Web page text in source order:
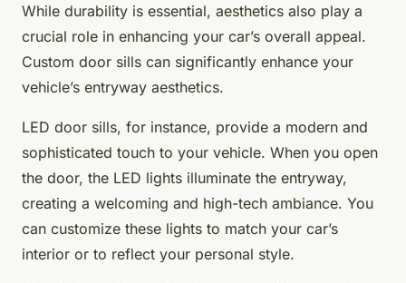
While durability is essential, aesthetics also play a
crucial role in enhancing your car’s overall appeal.
Custom door sills can significantly enhance your
vehicle’s entryway aesthetics.
LED door sills, for instance, provide a modern and
sophisticated touch to your vehicle. When you open
the door, the LED lights illuminate the entryway,
creating a welcoming and high-tech ambiance. You
can customize these lights to match your car’s
interior or to reflect your personal style.